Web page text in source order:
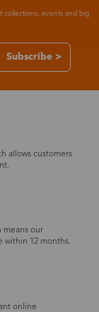
collections, events and big
Subscribe >
allows customers
means our
within 12 months.
online